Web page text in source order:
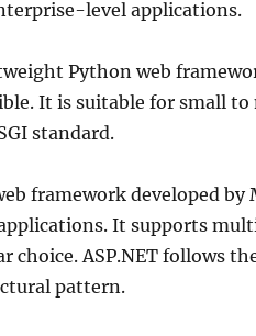
level applications.
Python web
It is suitable for small
standard.
framework developed
It supports
choice. ASP.NET follows
pattern.